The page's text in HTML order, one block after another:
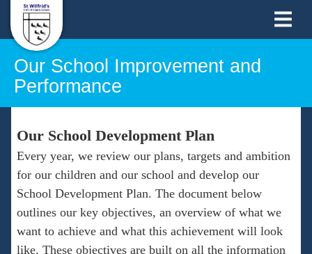
Our School Improvement and
Performance
Our School Development Plan
Every year, we review our plans, targets and ambition
for our children and our school and develop our
School Development Plan. The document below
outlines our key objectives, an overview of what we
want to achieve and what this achievement will look
like. These objectives are built on all the information